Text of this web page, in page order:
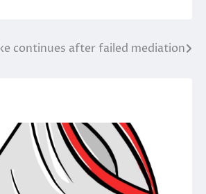
continues after failed mediation